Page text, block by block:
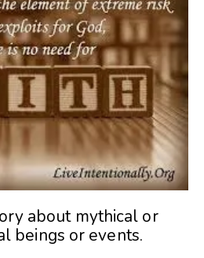
about mythical or
beings or events.